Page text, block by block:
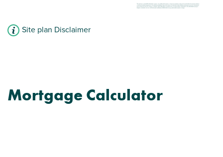
Site plan Disclaimer
Mortgage Calculator